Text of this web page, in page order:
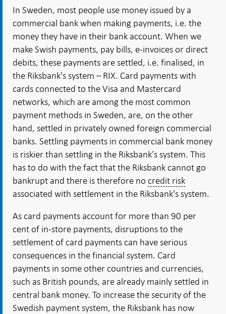
In Sweden, most people use money issued by a
commercial bank when making payments, i.e. the
money they have in their bank account. When we
make Swish payments, pay bills, e-invoices or direct
debits, these payments are settled, i.e. finalised, in
the Riksbank's system – RIX. Card payments with
cards connected to the Visa and Mastercard
networks, which are among the most common
payment methods in Sweden, are, on the other
hand, settled in privately owned foreign commercial
banks. Settling payments in commercial bank money
is riskier than settling in the Riksbank’s system. This
has to do with the fact that the Riksbank cannot go
bankrupt and there is therefore no credit risk
associated with settlement in the Riksbank's system.
As card payments account for more than 90 per
cent of in-store payments, disruptions to the
settlement of card payments can have serious
consequences in the financial system. Card
payments in some other countries and currencies,
such as British pounds, are already mainly settled in
central bank money. To increase the security of the
Swedish payment system, the Riksbank has now